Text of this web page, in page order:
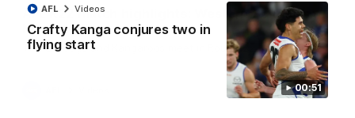
00:51
Crafty Kanga conjures two in
flying start
AFL Videos
AFL R22 match highlights: Western Bulldogs v
North Melbourne
The Bulldogs and Kangaroos meet in Round 22